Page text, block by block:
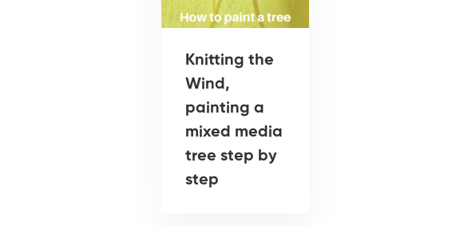
Knitting the
Wind,
painting a
mixed media
tree step by
step